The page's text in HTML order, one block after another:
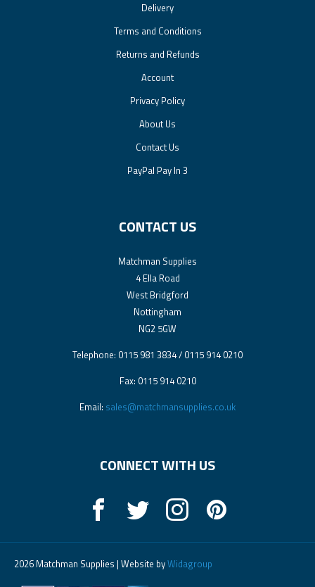
Delivery
Terms and Conditions
Returns and Refunds
Account
Privacy Policy
About Us
Contact Us
PayPal Pay In 3
CONTACT US
Matchman Supplies
4 Ella Road
West Bridgford
Nottingham
NG2 5GW
Telephone: 0115 981 3834 / 0115 914 0210
Fax: 0115 914 0210
Email: sales@matchmansupplies.co.uk
CONNECT WITH US
2026 Matchman Supplies | Website byWidagroup